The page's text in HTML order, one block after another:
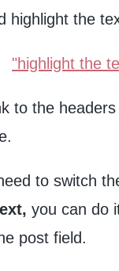
highlight the
to the
to switch
you can do
post field.